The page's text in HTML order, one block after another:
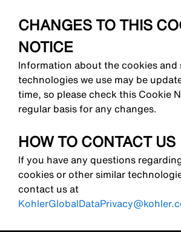
CHANGES TO THIS
NOTICE
Information about the cookies and
technologies we use may be
time, so please check this Cookie
regular basis for any changes.
HOW TO CONTACT US
If you have any questions
cookies or other similar
contact us at